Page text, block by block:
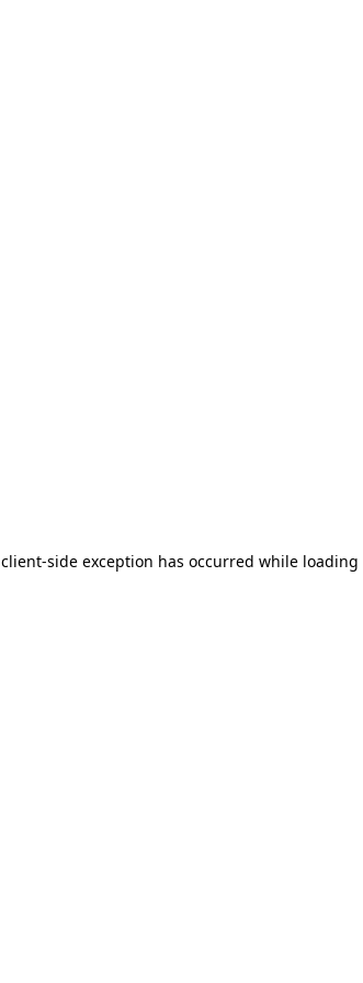
client-side exception has occurred while loading